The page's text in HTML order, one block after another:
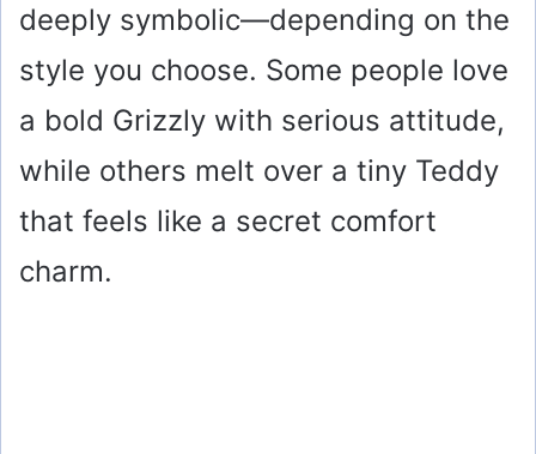
deeply symbolic—depending on the
style you choose. Some people love
a bold Grizzly with serious attitude,
while others melt over a tiny Teddy
that feels like a secret comfort
charm.